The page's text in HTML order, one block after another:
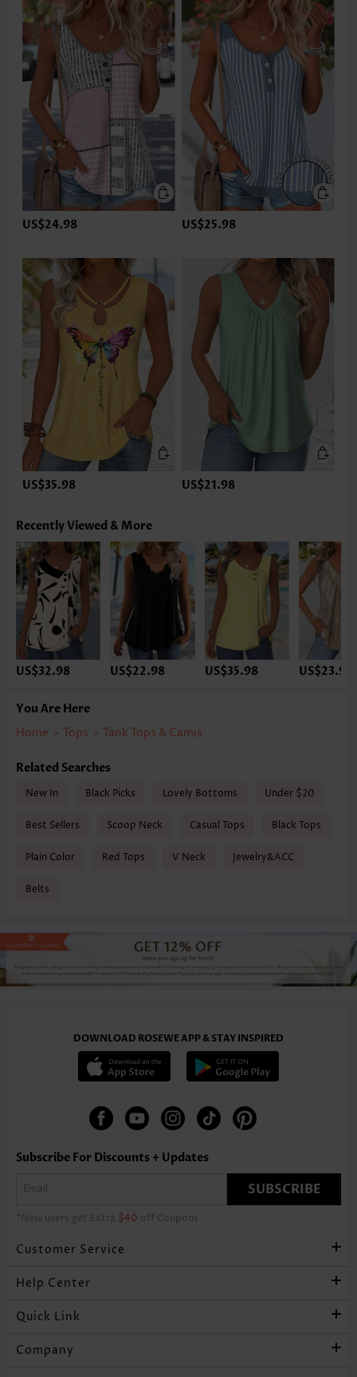
US$24.98 US$25.98
US$35.98 US$21.98
Recently Viewed & More
US$32.98 US$22.98 US$35.98 US$23.98
You Are Here
Home > Tops > Tank Tops & Camis
Related Searches
New In Black Picks Lovely Bottoms Under $20
Best Sellers Scoop Neck Casual Tops Black Tops
Plain Color Red Tops V Neck Jewelry&ACC
Belts
DOWNLOAD ROSEWE APP & STAY INSPIRED
Subscribe For Discounts + Updates
SUBSCRIBE
*New users get Extra $40 off Coupons
Customer Service
Help Center
Quick Link
Company